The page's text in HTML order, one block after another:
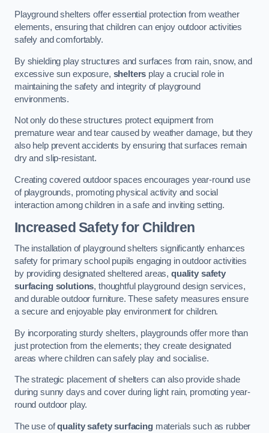
Playground shelters offer essential protection from weather
elements, ensuring that children can enjoy outdoor activities
safely and comfortably.
By shielding play structures and surfaces from rain, snow, and
excessive sun exposure, shelters play a crucial role in
maintaining the safety and integrity of playground
environments.
Not only do these structures protect equipment from
premature wear and tear caused by weather damage, but they
also help prevent accidents by ensuring that surfaces remain
dry and slip-resistant.
Creating covered outdoor spaces encourages year-round use
of playgrounds, promoting physical activity and social
interaction among children in a safe and inviting setting.
Increased Safety for Children
The installation of playground shelters significantly enhances
safety for primary school pupils engaging in outdoor activities
by providing designated sheltered areas,quality safety
surfacing solutions, thoughtful playground design services,
and durable outdoor furniture. These safety measures ensure
a secure and enjoyable play environment for children.
By incorporating sturdy shelters, playgrounds offer more than
just protection from the elements; they create designated
areas where children can safely play and socialise.
The strategic placement of shelters can also provide shade
during sunny days and cover during light rain, promoting year-
round outdoor play.
The use ofquality safety surfacingmaterials such as rubber